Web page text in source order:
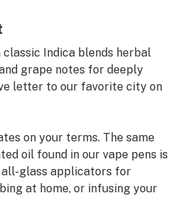
classic Indica blends herbal
grape notes for deeply
letter to our favorite city on
on your terms. The same
oil found in our vape pens is
glass applicators for
at home, or infusing your